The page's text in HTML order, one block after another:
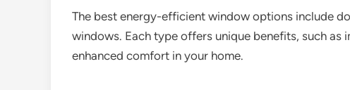
The best energy-efficient window options include
windows. Each type offers unique benefits, such
enhanced comfort in your home.